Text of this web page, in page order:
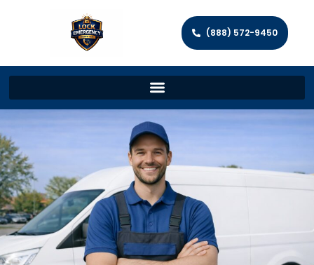
(888) 572-9450